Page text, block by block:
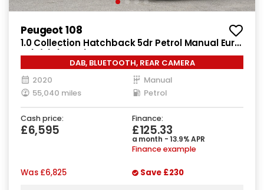
Peugeot 108
1.0 Collection Hatchback 5dr Petrol Manual Euro
6 (s/s) (72 ps)
DAB, BLUETOOTH, REAR CAMERA
2020
Manual
55,040 miles
Petrol
Cash price:
£6,595
Finance:
£125.33
a month - 13.9% APR
Finance example
Was £6,825 Save £230